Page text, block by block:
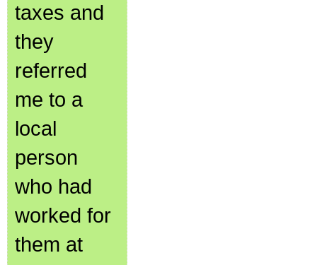
taxes and
they
referred
me to a
local
person
who had
worked for
them at